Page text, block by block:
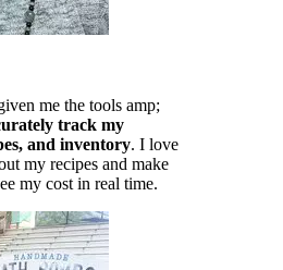
me the tools amp;
track my
and inventory. I love
my recipes and make
my cost in real time.